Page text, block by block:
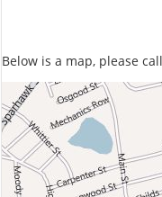
Below is a map, please